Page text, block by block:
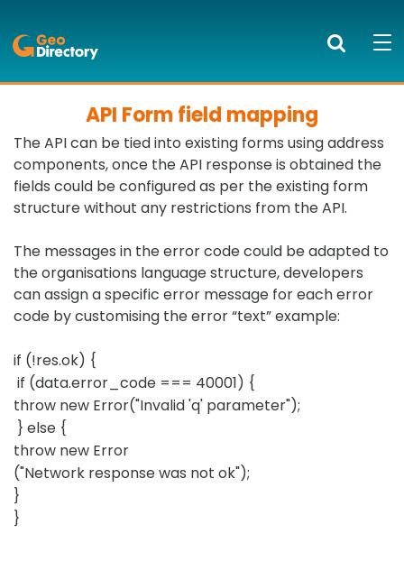
GeoDirectory Search
PRODUCTS AND SERVICES
KNOWLEDGE CENTRE
SUCCESS STORIES
ABOUT US
NEWS
LOGIN
API Form field mapping
The API can be tied into existing forms using address
components, once the API response is obtained the
fields could be configured as per the existing form
structure without any restrictions from the API.
The messages in the error code could be adapted to
the organisations language structure, developers
can assign a specific error message for each error
code by customising the error “text” example:
if (!res.ok) {
if (data.error_code === 40001) {
throw new Error("Invalid 'q' parameter");
} else {
throw new Error
("Network response was not ok");
}
}